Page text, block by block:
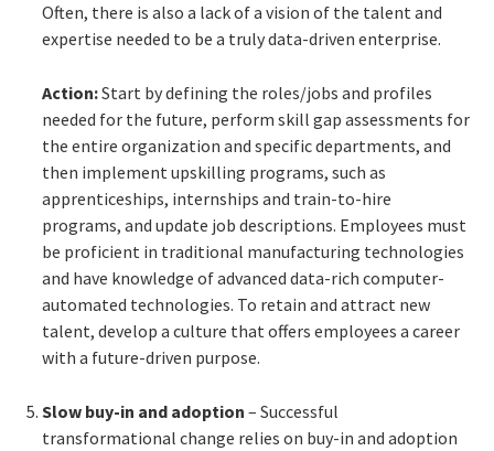
Often, there is also a lack of a vision of the talent and
expertise needed to be a truly data-driven enterprise.
Action:Start by defining the roles/jobs and profiles
needed for the future, perform skill gap assessments for
the entire organization and specific departments, and
then implement upskilling programs, such as
apprenticeships, internships and train-to-hire
programs, and update job descriptions. Employees must
be proficient in traditional manufacturing technologies
and have knowledge of advanced data-rich computer-
automated technologies. To retain and attract new
talent, develop a culture that offers employees a career
with a future-driven purpose.
Slow buy-in and adoption – Successful
transformational change relies on buy-in and adoption